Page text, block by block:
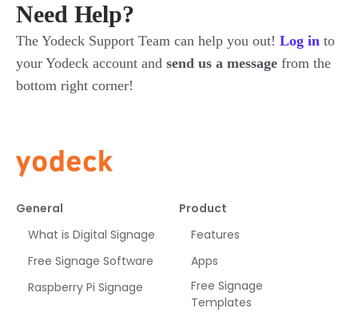
Need Help?
The Yodeck Support Team can help you out! Log in to
your Yodeck account and send us a message from the
bottom right corner!
General
What is Digital Signage
Free Signage Software
Raspberry Pi Signage
Product
Features
Apps
Free Signage
Templates